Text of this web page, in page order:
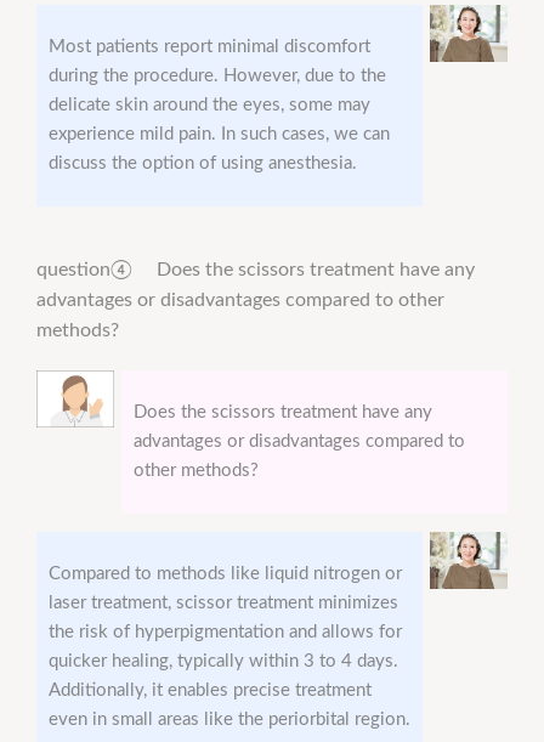
Most patients report minimal discomfort
during the procedure. However, due to the
delicate skin around the eyes, some may
experience mild pain. In such cases, we can
discuss the option of using anesthesia.
question④ Does the scissors treatment have any
advantages or disadvantages compared to other
methods?
Does the scissors treatment have any
advantages or disadvantages compared to
other methods?
Compared to methods like liquid nitrogen or
laser treatment, scissor treatment minimizes
the risk of hyperpigmentation and allows for
quicker healing, typically within 3 to 4 days.
Additionally, it enables precise treatment
even in small areas like the periorbital region.